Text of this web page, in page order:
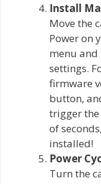
Install
Move the
Power on
menu
settings.
firmware
button,
trigger
of
installed!
Power
Turn the